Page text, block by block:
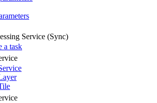
Service (Sync)
a task